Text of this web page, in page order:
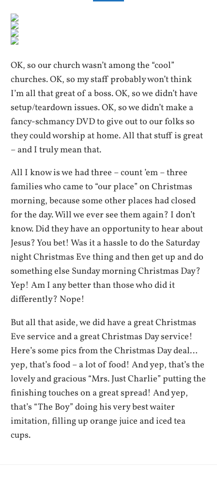
OK, so our church wasn’t among the “cool”
churches. OK, so my staff probably won’t think
I’m all that great of a boss. OK, so we didn’t have
setup/teardown issues. OK, so we didn’t make a
fancy-schmancy DVD to give out to our folks so
they could worship at home. All that stuff is great
– and I truly mean that.
All I know is we had three – count ’em – three
families who came to “our place” on Christmas
morning, because some other places had closed
for the day. Will we ever see them again? I don’t
know. Did they have an opportunity to hear about
Jesus? You bet! Was it a hassle to do the Saturday
night Christmas Eve thing and then get up and do
something else Sunday morning Christmas Day?
Yep! Am I any better than those who did it
differently? Nope!
But all that aside, we did have a great Christmas
Eve service and a great Christmas Day service!
Here’s some pics from the Christmas Day deal…
yep, that’s food – a lot of food! And yep, that’s the
lovely and gracious “Mrs. Just Charlie” putting the
finishing touches on a great spread! And yep,
that’s “The Boy” doing his very best waiter
imitation, filling up orange juice and iced tea
cups.